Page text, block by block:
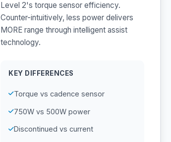
Level 2's torque sensor efficiency.
Counter-intuitively, less power delivers
MORE range through intelligent assist
technology.
KEY DIFFERENCES
Torque vs cadence sensor
750W vs 500W power
Discontinued vs current